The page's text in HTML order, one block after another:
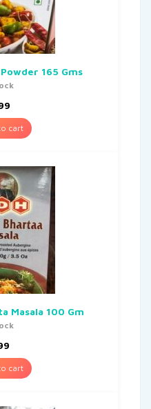
165 Gms
cart
Masala 100 Gm
cart